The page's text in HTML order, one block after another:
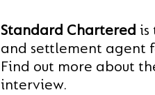
Standard Chartered is
and settlement agent
Find out more about
interview.